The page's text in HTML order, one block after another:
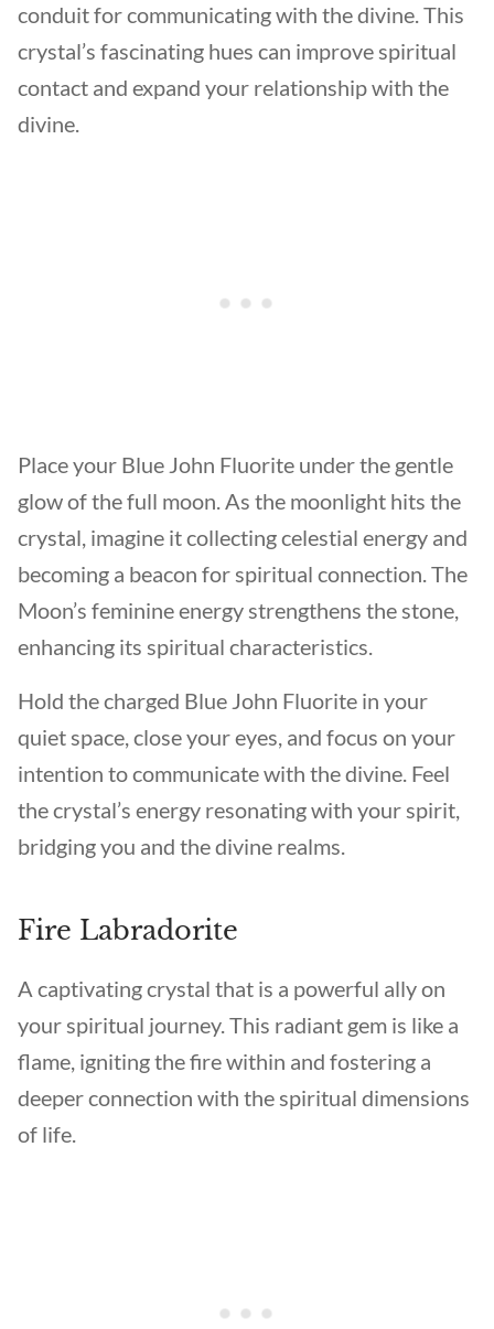
conduit for communicating with the divine. This
crystal’s fascinating hues can improve spiritual
contact and expand your relationship with the
divine.
Place your Blue John Fluorite under the gentle
glow of the full moon. As the moonlight hits the
crystal, imagine it collecting celestial energy and
becoming a beacon for spiritual connection. The
Moon’s feminine energy strengthens the stone,
enhancing its spiritual characteristics.
Hold the charged Blue John Fluorite in your
quiet space, close your eyes, and focus on your
intention to communicate with the divine. Feel
the crystal’s energy resonating with your spirit,
bridging you and the divine realms.
Fire Labradorite
A captivating crystal that is a powerful ally on
your spiritual journey. This radiant gem is like a
flame, igniting the fire within and fostering a
deeper connection with the spiritual dimensions
of life.